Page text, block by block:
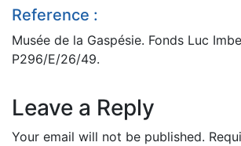
Reference :
Musée de la Gaspésie. Fonds Luc
P296/E/26/49.
Leave a Reply
Your email will not be published.